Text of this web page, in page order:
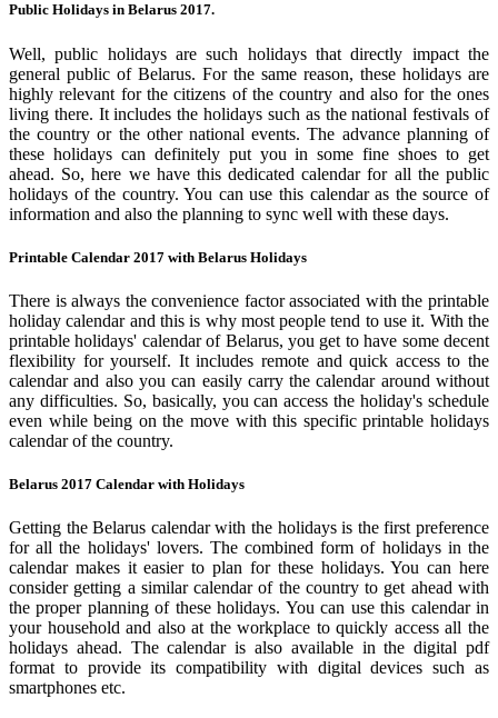
Public Holidays in Belarus 2017.
Well, public holidays are such holidays that directly impact the
general public of Belarus. For the same reason, these holidays are
highly relevant for the citizens of the country and also for the ones
living there. It includes the holidays such as the national festivals of
the country or the other national events. The advance planning of
these holidays can definitely put you in some fine shoes to get
ahead. So, here we have this dedicated calendar for all the public
holidays of the country. You can use this calendar as the source of
information and also the planning to sync well with these days.
Printable Calendar 2017 with Belarus Holidays
There is always the convenience factor associated with the printable
holiday calendar and this is why most people tend to use it. With the
printable holidays' calendar of Belarus, you get to have some decent
flexibility for yourself. It includes remote and quick access to the
calendar and also you can easily carry the calendar around without
any difficulties. So, basically, you can access the holiday's schedule
even while being on the move with this specific printable holidays
calendar of the country.
Belarus 2017 Calendar with Holidays
Getting the Belarus calendar with the holidays is the first preference
for all the holidays' lovers. The combined form of holidays in the
calendar makes it easier to plan for these holidays. You can here
consider getting a similar calendar of the country to get ahead with
the proper planning of these holidays. You can use this calendar in
your household and also at the workplace to quickly access all the
holidays ahead. The calendar is also available in the digital pdf
format to provide its compatibility with digital devices such as
smartphones etc.